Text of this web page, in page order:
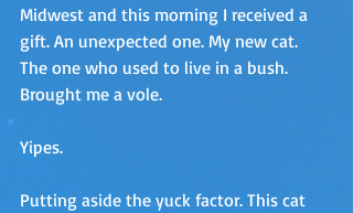
Midwest and this morning I received a
gift. An unexpected one. My new cat.
The one who used to live in a bush.
Brought me a vole.
Yipes.
Putting aside the yuck factor. This cat